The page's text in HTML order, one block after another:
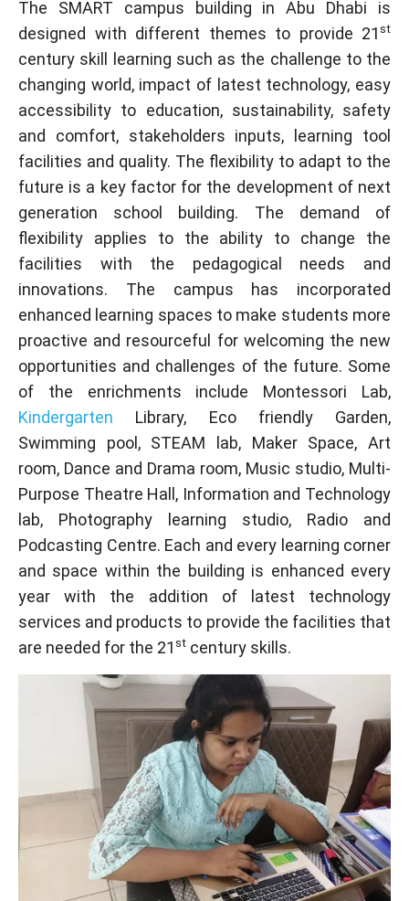
The SMART campus building in Abu Dhabi is
designed with different themes to provide 21 st
century skill learning such as the challenge to the
changing world, impact of latest technology, easy
accessibility to education, sustainability, safety
and comfort, stakeholders inputs, learning tool
facilities and quality. The flexibility to adapt to the
future is a key factor for the development of next
generation school building. The demand of
flexibility applies to the ability to change the
facilities with the pedagogical needs and
innovations. The campus has incorporated
enhanced learning spaces to make students more
proactive and resourceful for welcoming the new
opportunities and challenges of the future. Some
of the enrichments include Montessori Lab,
Kindergarten Library, Eco friendly Garden,
Swimming pool, STEAM lab, Maker Space, Art
room, Dance and Drama room, Music studio, Multi-
Purpose Theatre Hall, Information and Technology
lab, Photography learning studio, Radio and
Podcasting Centre. Each and every learning corner
and space within the building is enhanced every
year with the addition of latest technology
services and products to provide the facilities that
are needed for the 21 st century skills.